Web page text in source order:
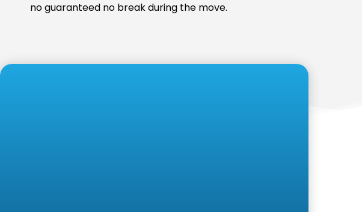
no guaranteed no break during the move.